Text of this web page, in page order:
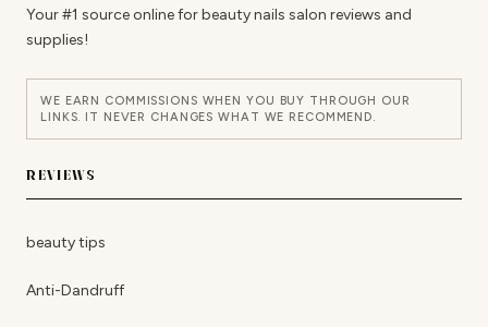
Your #1 source online for beauty nails salon reviews and
supplies!
WE EARN COMMISSIONS WHEN YOU BUY THROUGH OUR
LINKS. IT NEVER CHANGES WHAT WE RECOMMEND.
REVIEWS
beauty tips
Anti-Dandruff